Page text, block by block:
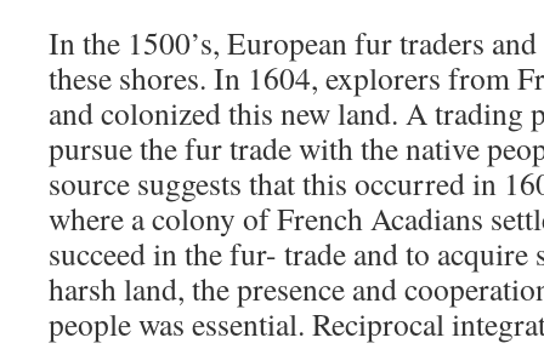
In the 1500’s, European fur traders
these shores. In 1604, explorers from
and colonized this new land. A trading
pursue the fur trade with the native
source suggests that this occurred in
where a colony of French Acadians
succeed in the fur- trade and to
harsh land, the presence and
people was essential. Reciprocal